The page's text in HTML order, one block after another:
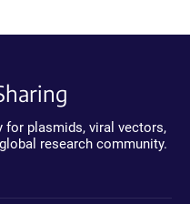
for plasmids, viral vectors,
research community.